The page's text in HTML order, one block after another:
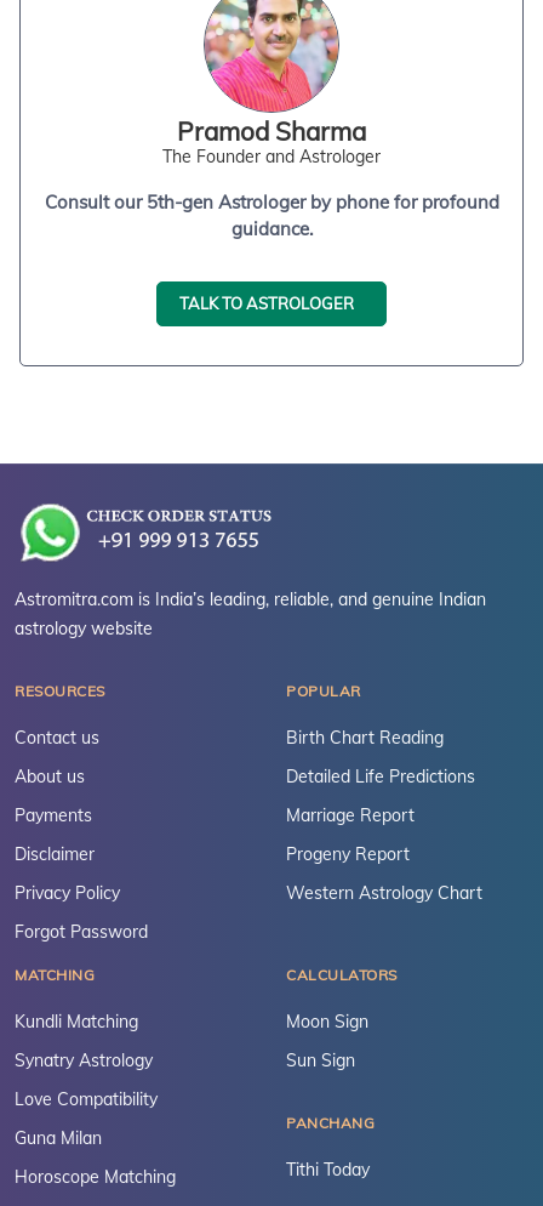
Pramod Sharma
The Founder and Astrologer
Consult our 5th-gen Astrologer by phone for profound
guidance.
TALK TO ASTROLOGER
Astromitra.com is India’s leading, reliable, and genuine Indian
astrology website
RESOURCES
Contact us
About us
Payments
Disclaimer
Privacy Policy
Forgot Password
POPULAR
Birth Chart Reading
Detailed Life Predictions
Marriage Report
Progeny Report
Western Astrology Chart
MATCHING
Kundli Matching
Synatry Astrology
Love Compatibility
Guna Milan
Horoscope Matching
CALCULATORS
Moon Sign
Sun Sign
PANCHANG
Tithi Today